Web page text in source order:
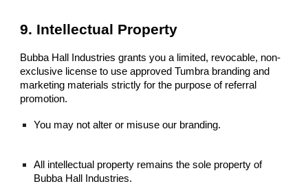
9. Intellectual Property
Bubba Hall Industries grants you a limited, revocable, non-
exclusive license to use approved Tumbra branding and
marketing materials strictly for the purpose of referral
promotion.
You may not alter or misuse our branding.
All intellectual property remains the sole property of
Bubba Hall Industries.